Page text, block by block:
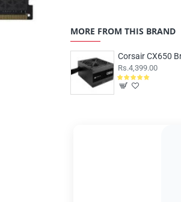
MORE FROM THIS BRAND
Corsair CX650
Rs.4,399.00